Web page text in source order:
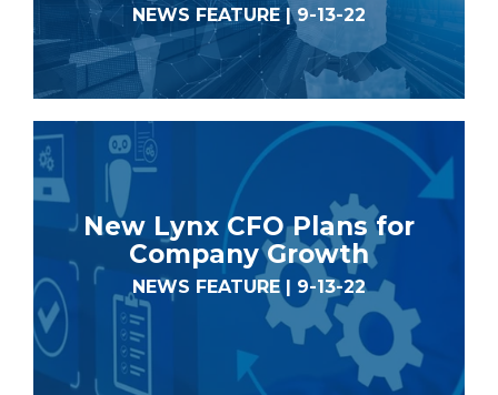
NEWS FEATURE | 9-13-22
New Lynx CFO Plans for
Company Growth
NEWS FEATURE | 9-13-22